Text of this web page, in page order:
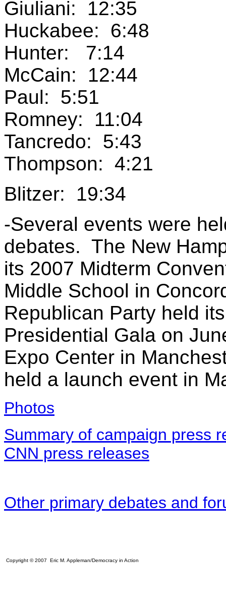
Giuliani: 12:35
Huckabee: 6:48
Hunter: 7:14
McCain: 12:44
Paul: 5:51
Romney: 11:04
Tancredo: 5:43
Thompson: 4:21
Blitzer: 19:34
-Several events were
debates. The New
its 2007 Midterm
Middle School in
Republican Party held
Presidential Gala on
Expo Center in
held a launch event in
Photos
Summary of campaign press
CNN press releases
Other primary debates and
Copyright © 2007 Eric M. Appleman/Democracy in Action